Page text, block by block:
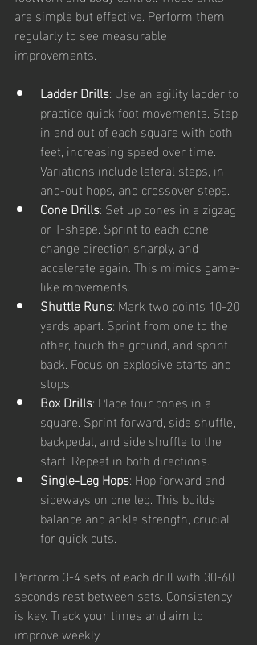
are simple but effective. Perform them
regularly to see measurable
improvements.
Ladder Drills: Use an agility ladder to
practice quick foot movements. Step
in and out of each square with both
feet, increasing speed over time.
Variations include lateral steps, in-
and-out hops, and crossover steps.
Cone Drills: Set up cones in a zigzag
or T-shape. Sprint to each cone,
change direction sharply, and
accelerate again. This mimics game-
like movements.
Shuttle Runs: Mark two points 10-20
yards apart. Sprint from one to the
other, touch the ground, and sprint
back. Focus on explosive starts and
stops.
Box Drills: Place four cones in a
square. Sprint forward, side shuffle,
backpedal, and side shuffle to the
start. Repeat in both directions.
Single-Leg Hops: Hop forward and
sideways on one leg. This builds
balance and ankle strength, crucial
for quick cuts.
Perform 3-4 sets of each drill with 30-60
seconds rest between sets. Consistency
is key. Track your times and aim to
improve weekly.